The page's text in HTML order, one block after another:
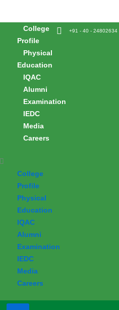
contentCollege
Profile
Physical
Education
IQAC
Alumni
Examination
IEDC
Media
Careers
College
Profile
Physical
Education
IQAC
Alumni
Examination
IEDC
Media
Careers
+91 - 40 - 24802634